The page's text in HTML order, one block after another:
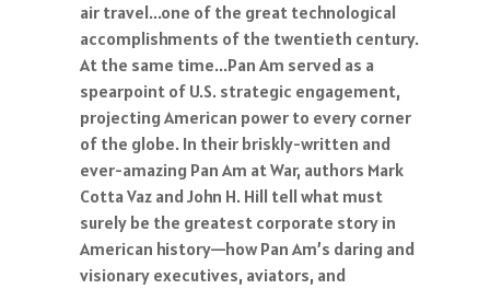
air travel...one of the great technological
accomplishments of the twentieth century.
At the same time...Pan Am served as a
spearpoint of U.S. strategic engagement,
projecting American power to every corner
of the globe. In their briskly-written and
ever-amazing Pan Am at War, authors Mark
Cotta Vaz and John H. Hill tell what must
surely be the greatest corporate story in
American history—how Pan Am’s daring and
visionary executives, aviators, and